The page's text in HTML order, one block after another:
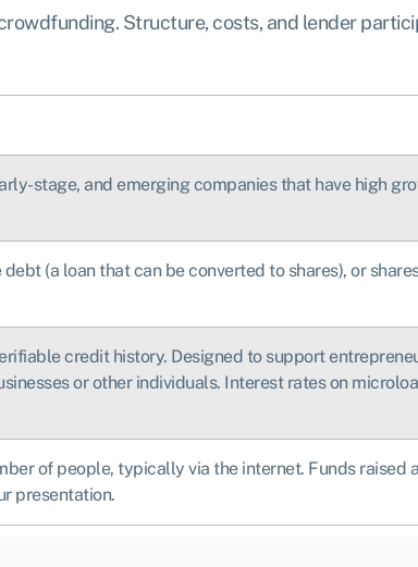
Structure, costs, and lender
stage, and emerging companies that have high
(a loan that can be converted to shares), or
credit history. Designed to support
or other individuals. Interest rates on
of people, typically via the internet. Funds raised
presentation.